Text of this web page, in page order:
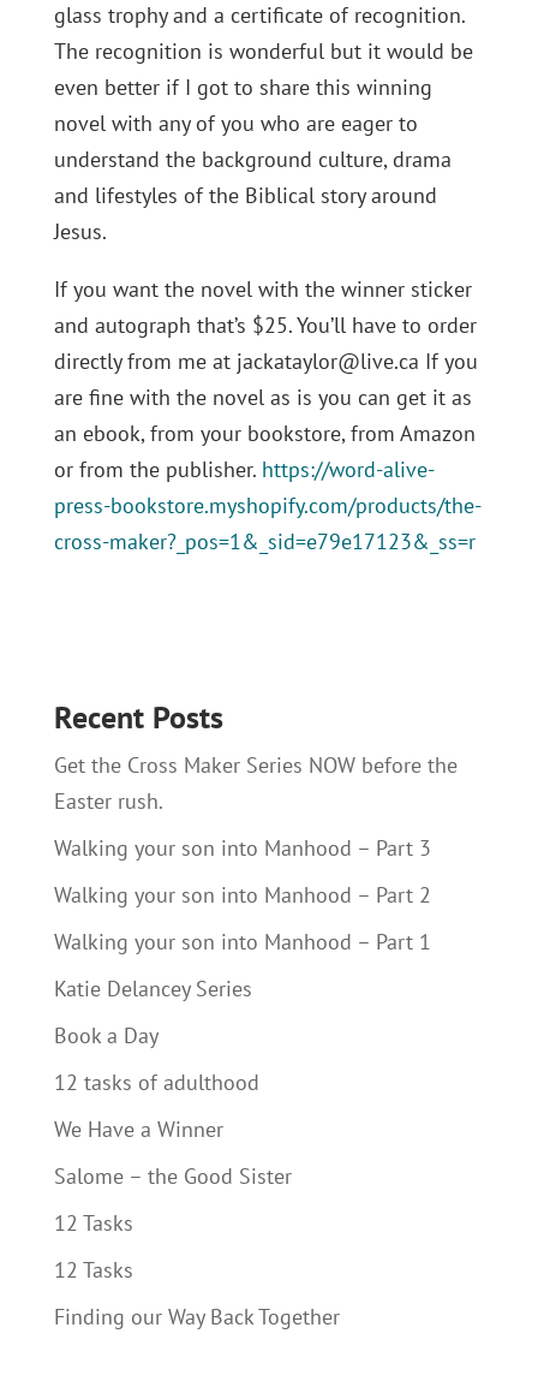
glass trophy and a certificate of recognition.
The recognition is wonderful but it would be
even better if I got to share this winning
novel with any of you who are eager to
understand the background culture, drama
and lifestyles of the Biblical story around
Jesus.
If you want the novel with the winner sticker
and autograph that’s $25. You’ll have to order
directly from me at jackataylor@live.ca If you
are fine with the novel as is you can get it as
an ebook, from your bookstore, from Amazon
or from the publisher. https://word-alive-
press-bookstore.myshopify.com/products/the-
cross-maker?_pos=1&_sid=e79e17123&_ss=r
Recent Posts
Get the Cross Maker Series NOW before the
Easter rush.
Walking your son into Manhood – Part 3
Walking your son into Manhood – Part 2
Walking your son into Manhood – Part 1
Katie Delancey Series
Book a Day
12 tasks of adulthood
We Have a Winner
Salome – the Good Sister
12 Tasks
12 Tasks
Finding our Way Back Together